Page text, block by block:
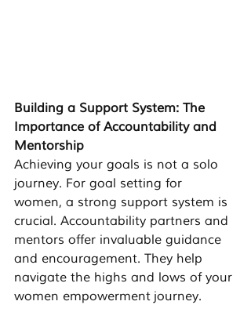
Building a Support System: The
Importance of Accountability and
Mentorship
Achieving your goals is not a solo
journey. For goal setting for
women, a strong support system is
crucial. Accountability partners and
mentors offer invaluable guidance
and encouragement. They help
navigate the highs and lows of your
women empowerment journey.